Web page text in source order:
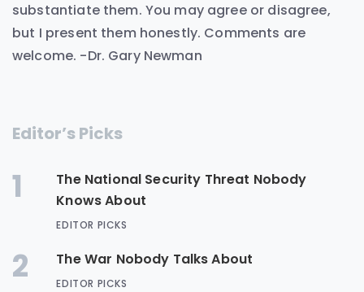
substantiate them. You may agree or disagree,
but I present them honestly. Comments are
welcome. -Dr. Gary Newman
Editor’s Picks
1
The National Security Threat Nobody
Knows About
EDITOR PICKS
2 The War Nobody Talks About
EDITOR PICKS